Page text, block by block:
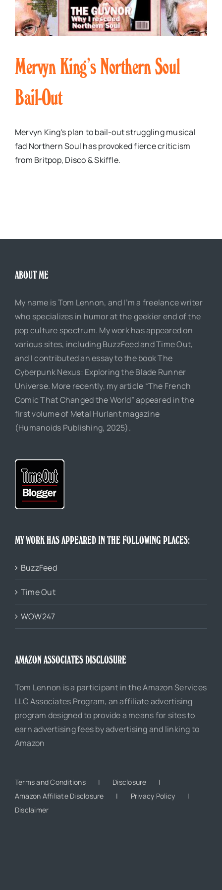
Mervyn King’s Northern Soul
Bail-Out
Mervyn King's plan to bail-out struggling musical
fad Northern Soul has provoked fierce criticism
from Britpop, Disco & Skiffle.
ABOUT ME
My name is Tom Lennon, and I’m a freelance writer
who specializes in humor at the geekier end of the
pop culture spectrum. My work has appeared on
various sites, including BuzzFeed and Time Out,
and I contributed an essay to the book The
Cyberpunk Nexus: Exploring the Blade Runner
Universe. More recently, my article “The French
Comic That Changed the World” appeared in the
first volume of Metal Hurlant magazine
(Humanoids Publishing, 2025).
MY WORK HAS APPEARED IN THE FOLLOWING PLACES:
BuzzFeed
Time Out
WOW247
AMAZON ASSOCIATES DISCLOSURE
Tom Lennon is a participant in the Amazon Services
LLC Associates Program, an affiliate advertising
program designed to provide a means for sites to
earn advertising fees by advertising and linking to
Amazon
Terms and Conditions
Disclosure
Amazon Affiliate Disclosure
Privacy Policy
Disclaimer